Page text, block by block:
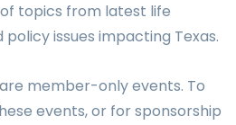
topics from latest life
issues impacting Texas.
member-only events. To
events, or for sponsorship